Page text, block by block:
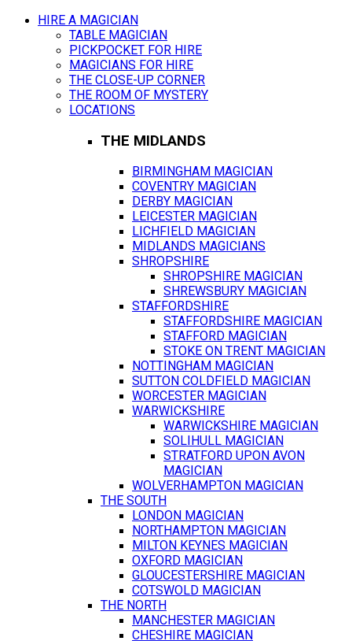
HIRE A MAGICIAN
TABLE MAGICIAN
PICKPOCKET FOR HIRE
MAGICIANS FOR HIRE
THE CLOSE-UP CORNER
THE ROOM OF MYSTERY
LOCATIONS
THE MIDLANDS
BIRMINGHAM MAGICIAN
COVENTRY MAGICIAN
DERBY MAGICIAN
LEICESTER MAGICIAN
LICHFIELD MAGICIAN
MIDLANDS MAGICIANS
SHROPSHIRE
SHROPSHIRE MAGICIAN
SHREWSBURY MAGICIAN
STAFFORDSHIRE
STAFFORDSHIRE MAGICIAN
STAFFORD MAGICIAN
STOKE ON TRENT MAGICIAN
NOTTINGHAM MAGICIAN
SUTTON COLDFIELD MAGICIAN
WORCESTER MAGICIAN
WARWICKSHIRE
WARWICKSHIRE MAGICIAN
SOLIHULL MAGICIAN
STRATFORD UPON AVON
MAGICIAN
WOLVERHAMPTON MAGICIAN
THE SOUTH
LONDON MAGICIAN
NORTHAMPTON MAGICIAN
MILTON KEYNES MAGICIAN
OXFORD MAGICIAN
GLOUCESTERSHIRE MAGICIAN
COTSWOLD MAGICIAN
THE NORTH
MANCHESTER MAGICIAN
CHESHIRE MAGICIAN